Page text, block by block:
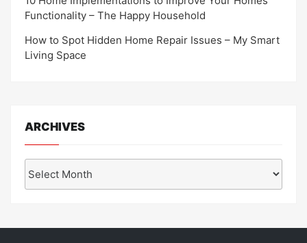
Functionality – The Happy Household
How to Spot Hidden Home Repair Issues – My Smart
Living Space
ARCHIVES